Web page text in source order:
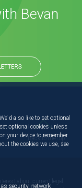
Bevan
Back to the top
about current legal
also like to set optional
optional cookies unless
your device to remember
the cookies we use, see
security, network